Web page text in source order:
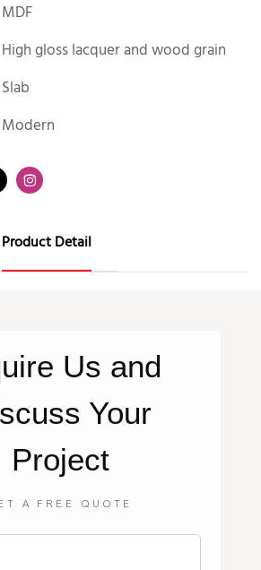
MDF
High gloss lacquer and wood grain
Slab
Modern
Product Detail
Us and
Your
Project
A FREE QUOTE